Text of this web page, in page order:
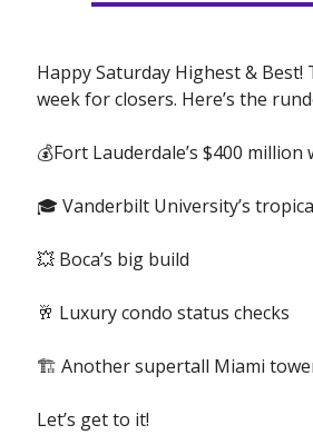
Happy Saturday Highest & Best!
week for closers. Here’s the
💰Fort Lauderdale’s $400 million
🎓 Vanderbilt University’s
💥 Boca’s big build
🥂 Luxury condo status checks
🏗 Another supertall Miami
Let’s get to it!